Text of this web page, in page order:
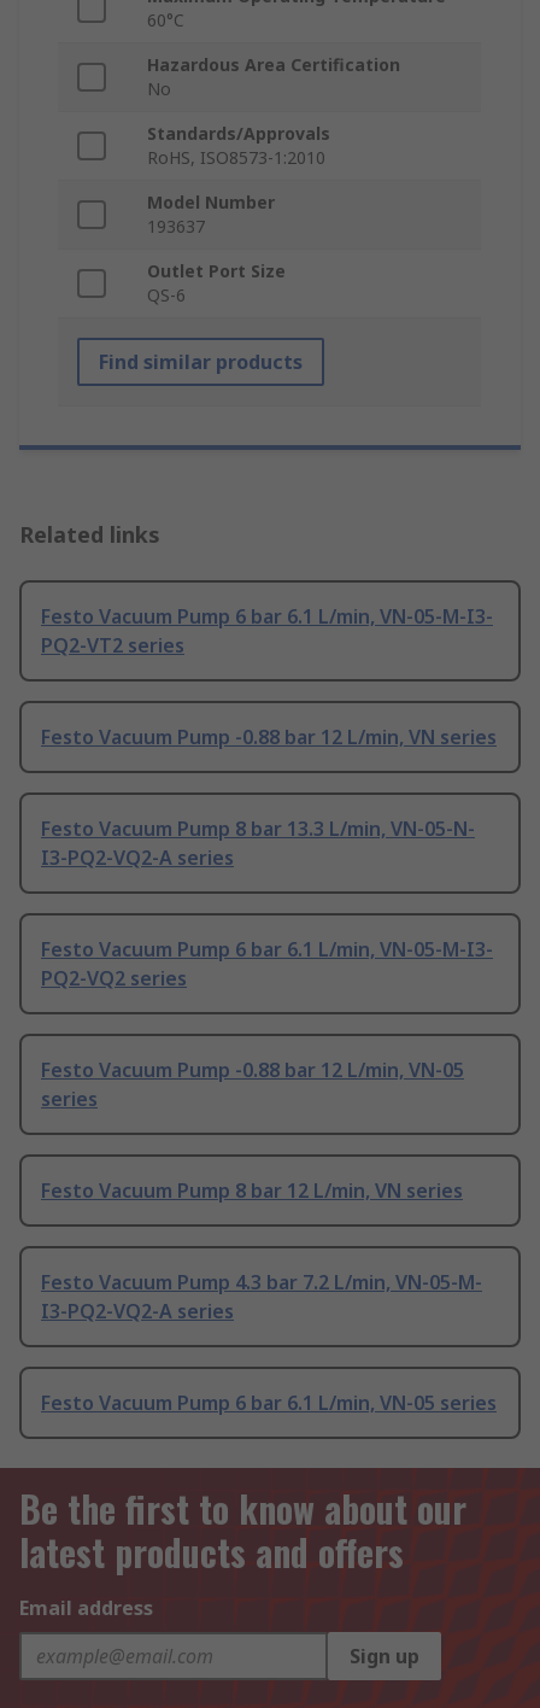
60°C
Hazardous Area Certification
No
Standards/Approvals
RoHS, ISO8573-1:2010
Model Number
193637
Outlet Port Size
QS-6
Find similar products
Related links
Festo Vacuum Pump 6 bar 6.1 L/min, VN-05-M-I3-
PQ2-VT2 series
Festo Vacuum Pump -0.88 bar 12 L/min, VN series
Festo Vacuum Pump 8 bar 13.3 L/min, VN-05-N-
I3-PQ2-VQ2-A series
Festo Vacuum Pump 6 bar 6.1 L/min, VN-05-M-I3-
PQ2-VQ2 series
Festo Vacuum Pump -0.88 bar 12 L/min, VN-05
series
Festo Vacuum Pump 8 bar 12 L/min, VN series
Festo Vacuum Pump 4.3 bar 7.2 L/min, VN-05-M-
I3-PQ2-VQ2-A series
Festo Vacuum Pump 6 bar 6.1 L/min, VN-05 series
Be the first to know about our
latest products and offers
Email address
Sign up